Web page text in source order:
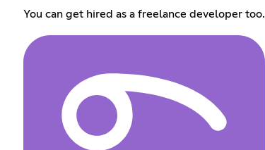
You can get hired as a freelance developer too.